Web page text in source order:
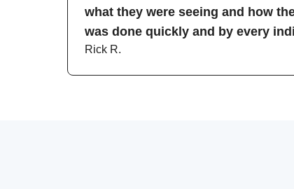
what they were seeing and how
was done quickly and by every
Rick R.